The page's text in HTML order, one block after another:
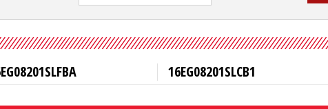
16EG08201SLCB1